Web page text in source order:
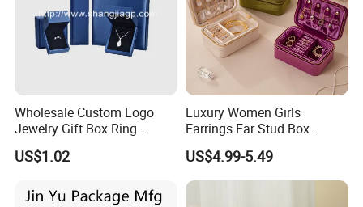
Wholesale Custom Logo
Jewelry Gift Box Ring
Bracelet Necklace Pendant
Jewellery Set Packing
US$1.02
Luxury Women Girls
Earrings Ear Stud Box
Organizer Jewellery Storage
Case Display Two Layer
Travel Jewelry Boxes with
US$4.99-5.49